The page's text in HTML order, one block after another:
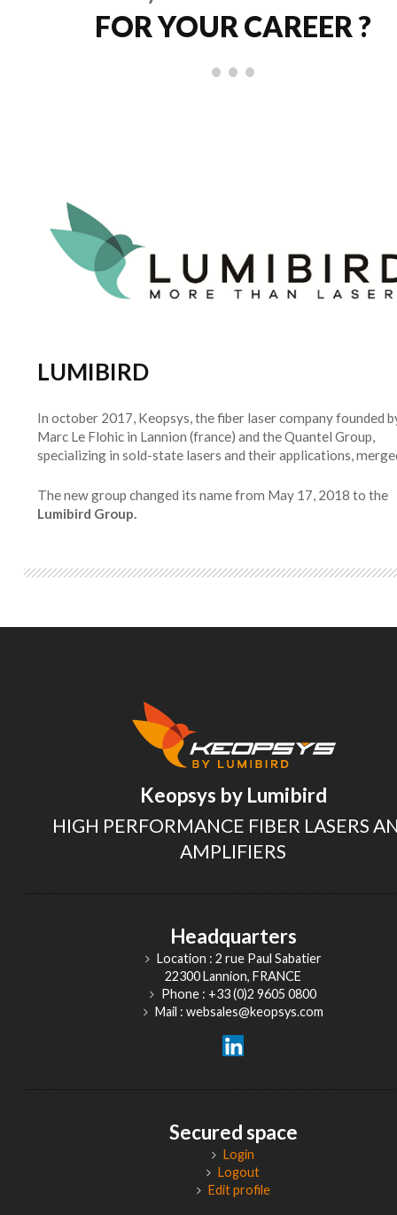
FOR YOUR CAREER ?
LUMIBIRD
In october 2017, Keopsys, the fiber laser company founded
Marc Le Flohic in Lannion (france) and the Quantel Group,
specializing in sold-state lasers and their applications,
The new group changed its name from May 17, 2018 to the
Lumibird Group.
Keopsys by Lumibird
HIGH PERFORMANCE FIBER LASERS
AMPLIFIERS
Headquarters
Location : 2 rue Paul Sabatier
22300 Lannion, FRANCE
Phone : +33 (0)2 9605 0800
Mail : websales@keopsys.com
Secured space
Login
Logout
Edit profile